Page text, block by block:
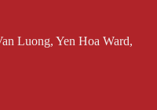
Luong, Yen Hoa Ward,